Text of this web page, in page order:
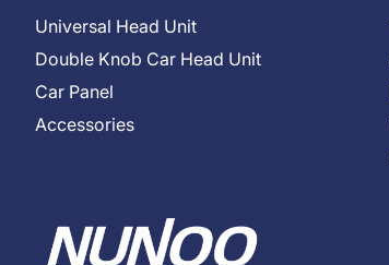
Universal Head Unit
Double Knob Car Head Unit
Car Panel
Accessories